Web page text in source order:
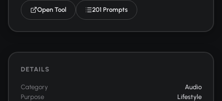
Open Tool 201 Prompts
DETAILS
Category
Audio
Purpose
Lifestyle